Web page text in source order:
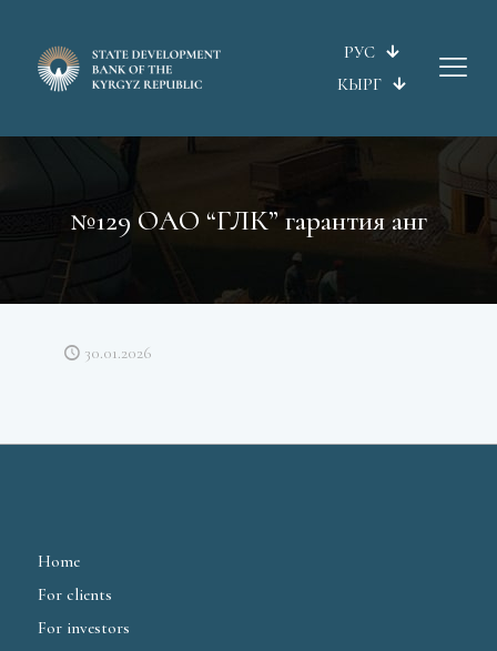
РУС
КЫРГ
№129 ОАО “ГЛК” гарантия анг
30.01.2026
Home
For clients
For investors